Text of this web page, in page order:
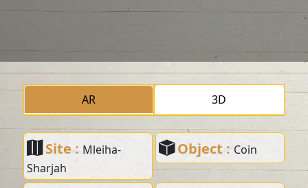
AR 3D
Site : Mleiha-
Sharjah
Object : Coin